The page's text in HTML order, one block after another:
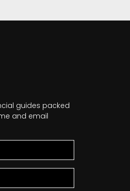
guides packed
and email